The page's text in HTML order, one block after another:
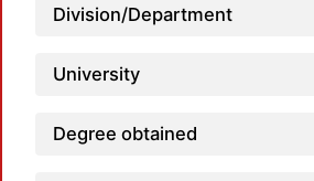
Division/Department
University
Degree obtained